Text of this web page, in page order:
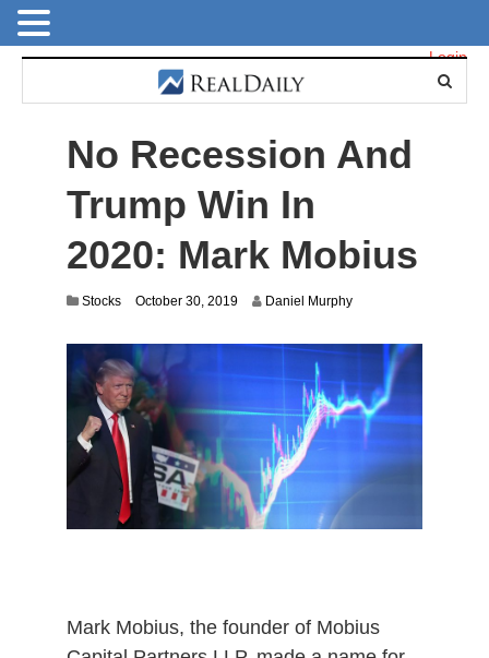
Login
No Recession And
Trump Win In
2020: Mark Mobius
Stocks October 30, 2019J
,
2
0
Daniel Murphy
Mark Mobius, the founder of Mobius